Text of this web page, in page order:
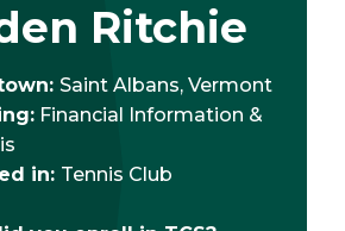
Ritchie
Saint Albans, Vermont
Financial Information &
in: Tennis Club